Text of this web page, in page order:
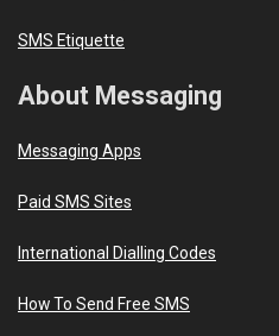
SMS Etiquette
About Messaging
Messaging Apps
Paid SMS Sites
International Dialling Codes
How To Send Free SMS